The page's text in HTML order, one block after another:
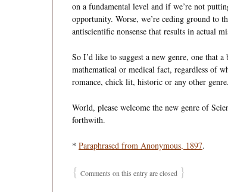
on a fundamental level and if we’re not
opportunity. Worse, we’re ceding ground to
antiscientific nonsense that results in actual
So I’d like to suggest a new genre, one that
mathematical or medical fact, regardless of
romance, chick lit, historic or any other genre.
World, please welcome the new genre of
forthwith.
* Paraphrased from Anonymous, 1897.
{ Comments on this entry are closed }